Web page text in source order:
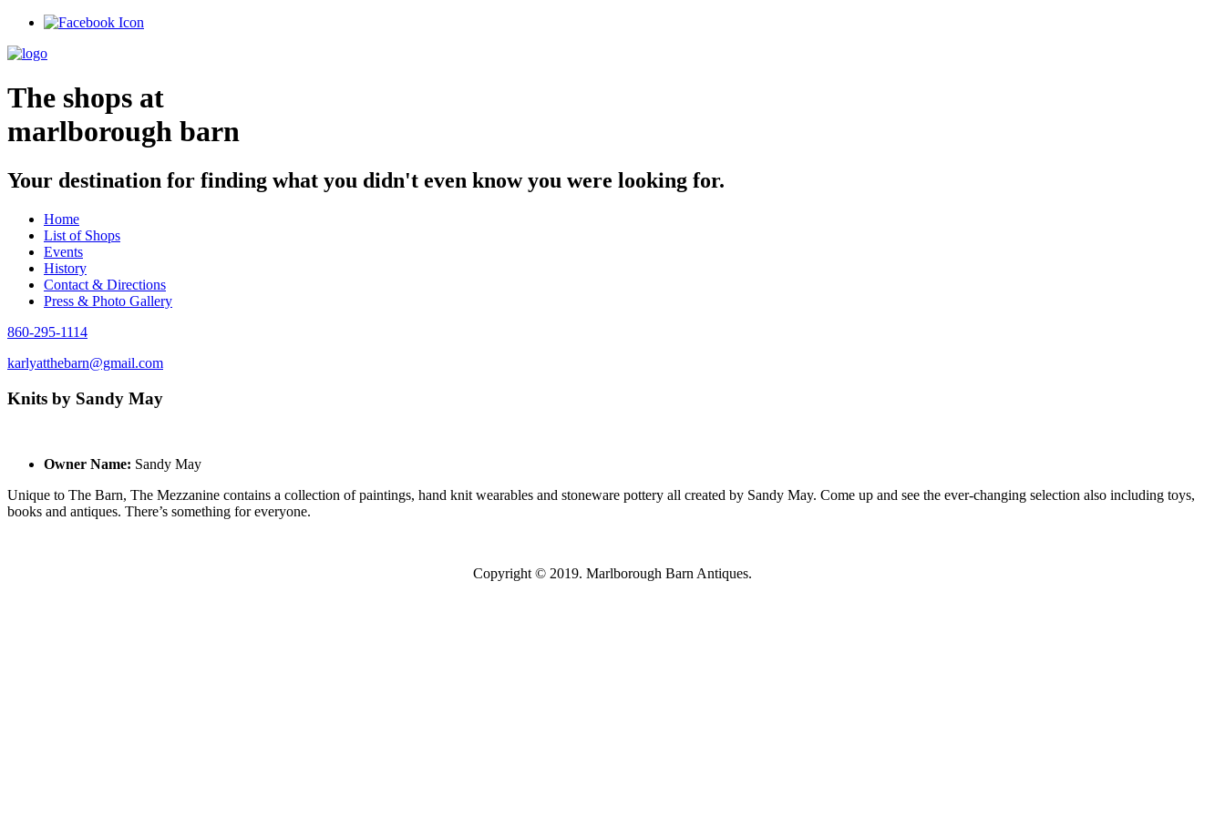
Skip
content
The shops at
marlborough barn
Your destination for finding what you didn't even know you were looking for.
Home
List of Shops
Events
History
Contact & Directions
Press & Photo Gallery
860-295-1114
karlyatthebarn@gmail.com
Knits by Sandy May
Owner Name: Sandy May
Unique to The Barn, The Mezzanine contains a collection of paintings, hand knit wearables and stoneware pottery all created by Sandy May. Come up and see the ever-changing selection also including toys,
books and antiques. There’s something for everyone.
Copyright © 2019. Marlborough Barn Antiques.